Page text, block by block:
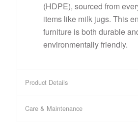
(HDPE), sourced from
items like milk jugs. This
furniture is both durable
environmentally friendly.
Product Details
Care & Maintenance